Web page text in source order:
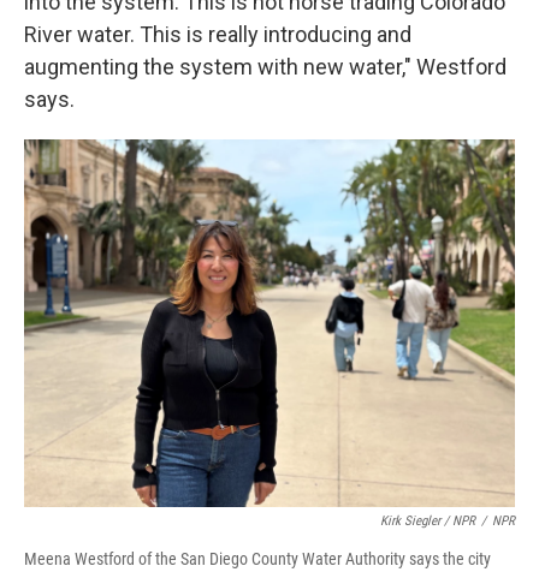
River water. This is really introducing and
augmenting the system with new water," Westford
says.
Kirk Siegler / NPR / NPR
Meena Westford of the San Diego County Water Authority says the city